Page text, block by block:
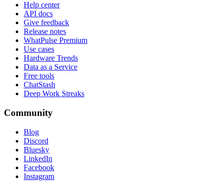
Help center
API docs
Give feedback
Release notes
WhatPulse Premium
Use cases
Hardware Trends
Data as a Service
Free tools
ChatStash
Deep Work Streaks
Community
Blog
Discord
Bluesky
LinkedIn
Facebook
Instagram